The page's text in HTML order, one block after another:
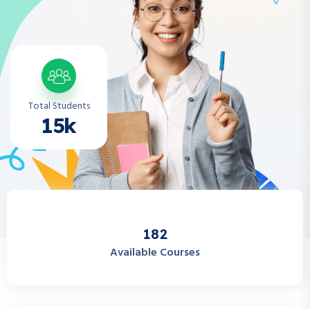
Total Students
15k
182
Available Courses